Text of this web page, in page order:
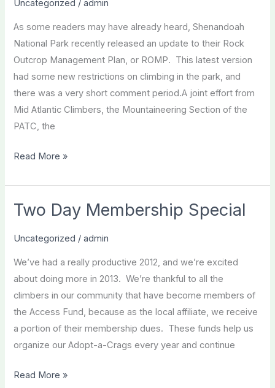
Plan
2012
Uncategorized /admin
As some readers may have already heard, Shenandoah
National Park recently released an update to their Rock
Outcrop Management Plan, or ROMP. This latest version
had some new restrictions on climbing in the park, and
there was a very short comment period.A joint effort from
Mid Atlantic Climbers, the Mountaineering Section of the
PATC, the
Shenandoah
Update
and
Read More »
Two Day Membership Special
Uncategorized /admin
We’ve had a really productive 2012, and we’re excited
about doing more in 2013. We’re thankful to all the
climbers in our community that have become members of
the Access Fund, because as the local affiliate, we receive
a portion of their membership dues. These funds help us
organize our Adopt-a-Crags every year and continue
Two
Read More »